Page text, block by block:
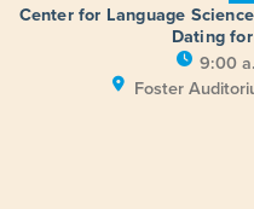
Center for Language
Dating
9:00
Foster